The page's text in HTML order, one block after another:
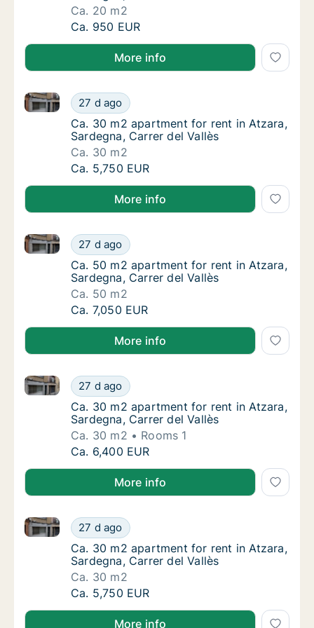
Ca. 20 m2
Ca. 20 m2 apartment for rent in Atzara,
Ca. 950 EUR
More info
Ca. 30 m2 apartment for rent in Atzara,
27 d ago
Ca. 30 m2 apartment for rent in Atzara, Sardegna,
Ca. 30 m2 apartment for rent in Atzara,
Ca. 30 m2 apartment for rent in Atzara,
Sardegna, Carrer del Vallès
Ca. 30 m2
Ca. 30 m2 apartment for rent in Atzara,
Ca. 5,750 EUR
More info
Ca. 50 m2 apartment for rent in Atzara,
27 d ago
Ca. 50 m2 apartment for rent in Atzara, Sardegna,
Ca. 50 m2 apartment for rent in Atzara,
Ca. 50 m2 apartment for rent in Atzara,
Sardegna, Carrer del Vallès
Ca. 50 m2
Ca. 50 m2 apartment for rent in Atzara,
Ca. 7,050 EUR
More info
Ca. 30 m2 apartment for rent in Atzara,
27 d ago
Ca. 30 m2 apartment for rent in Atzara, Sardegna,
Ca. 30 m2 apartment for rent in Atzara,
Ca. 30 m2 apartment for rent in Atzara,
Sardegna, Carrer del Vallès
Ca. 30 m2
Rooms 1
Ca. 30 m2 apartment for rent in Atzara,
Ca. 6,400 EUR
More info
Ca. 30 m2 apartment for rent in Atzara,
27 d ago
Ca. 30 m2 apartment for rent in Atzara, Sardegna,
Ca. 30 m2 apartment for rent in Atzara,
Ca. 30 m2 apartment for rent in Atzara,
Sardegna, Carrer del Vallès
Ca. 30 m2
Ca. 30 m2 apartment for rent in Atzara,
Ca. 5,750 EUR
More info